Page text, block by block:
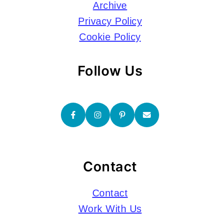
Archive
Privacy Policy
Cookie Policy
Follow Us
Contact
Contact
Work With Us